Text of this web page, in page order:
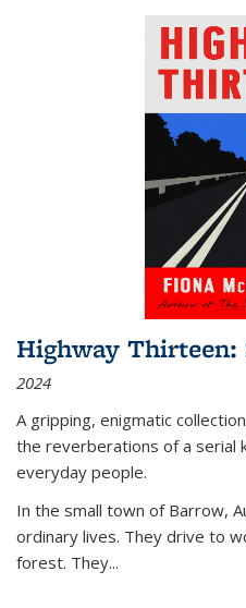
Highway Thirteen:
2024
A gripping, enigmatic
the reverberations of a serial
everyday people.
In the small town of Barrow,
ordinary lives. They drive to
forest. They...